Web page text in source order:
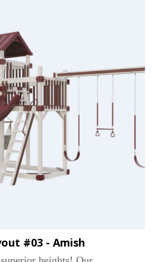
our RAMBLER PEAKs can
into their teens!...
#03 - Amish